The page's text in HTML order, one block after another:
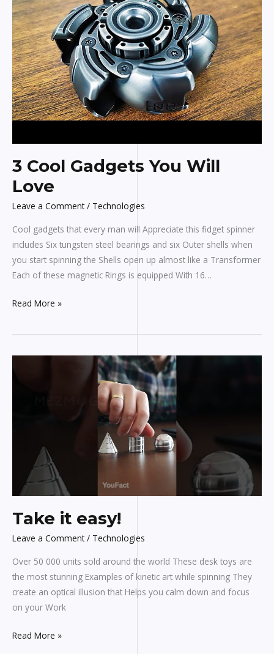
3 Cool Gadgets You Will
Love
Leave a Comment / Technologies
Cool gadgets that every man will Appreciate this fidget spinner
includes Six tungsten steel bearings and six Outer shells when
you start spinning the Shells open up almost like a Transformer
Each of these magnetic Rings is equipped With 16…
You
Will
Love
Read More »
Take it easy!
Leave a Comment / Technologies
Over 50 000 units sold around the world These desk toys are
the most stunning Examples of kinetic art while spinning They
create an optical illusion that Helps you calm down and focus
on your Work
Read More »